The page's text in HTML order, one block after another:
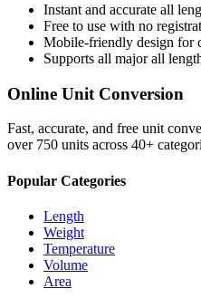
Instant and accurate all
Free to use with no
Mobile-friendly design for
Supports all majorall
Online Unit Conversion
Fast, accurate, and free unit
over 750 units across 40+
Popular Categories
Length
Weight
Temperature
Volume
Area